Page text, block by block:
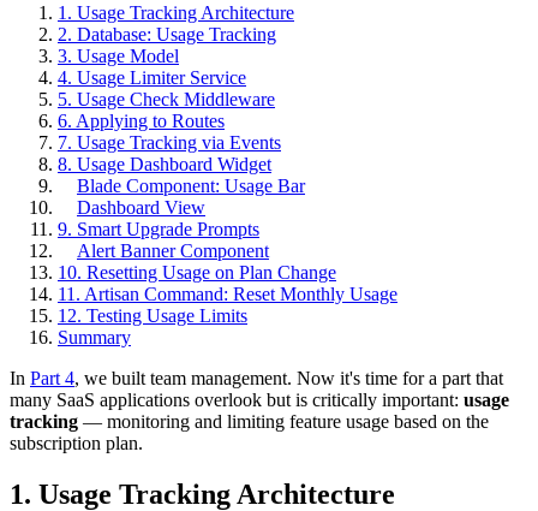
1. Usage Tracking Architecture
2. Database: Usage Tracking
3. Usage Model
4. Usage Limiter Service
5. Usage Check Middleware
6. Applying to Routes
7. Usage Tracking via Events
8. Usage Dashboard Widget
Blade Component: Usage Bar
Dashboard View
9. Smart Upgrade Prompts
Alert Banner Component
10. Resetting Usage on Plan Change
11. Artisan Command: Reset Monthly Usage
12. Testing Usage Limits
Summary
In Part 4, we built team management. Now it's time for a part that
many SaaS applications overlook but is critically important: usage
tracking — monitoring and limiting feature usage based on the
subscription plan.
1. Usage Tracking Architecture